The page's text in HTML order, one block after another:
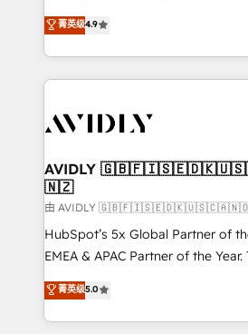
AI, & maximize AEO with tailored AI
Integrations: Extend HubSpot with
North America. Avec plus de 115
marketing automation, Growth,
webdesign. Markentive is both a consulting firm, a
digital agency and an integrator.
CRM and webdesign (We focus on
菁英级4.9
AVIDLY
🇳🇿
由 AVIDLY
HubSpot’s 5x Global Partner of
EMEA & APAC Partner of the
experienced and fully accredited
Partner. 🚀 With 2,750+ HubSpot projects delivered
and 370+ specialists across
菁英级5.0